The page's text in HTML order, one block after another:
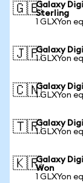
🇬🇧Galaxy
Sterling
1 GLXYon
🇯🇵Galaxy
1 GLXYon
🇨🇳Galaxy
1 GLXYon
🇹🇷Galaxy
1 GLXYon
🇰🇷Galaxy
Won
1 GLXYon